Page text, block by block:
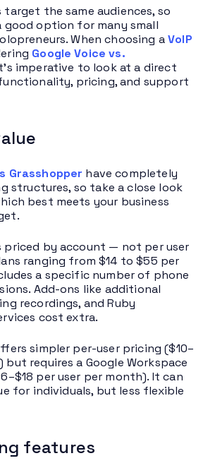
the same audiences, so
good option for many small
When choosing aVoIP
Google Voice vs.
imperative to look at a direct
pricing, and support
Grasshopper have completely
structures, so take a close look
best meets your business
priced by account — not per user
ranging from $14 to $55 per
a specific number of phone
Add-ons like additional
recordings, and Ruby
cost extra.
simpler per-user pricing ($10–
requires a Google Workspace
per user per month). It can
for individuals, but less flexible
features